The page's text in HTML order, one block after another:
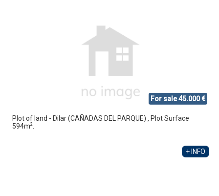
For sale 45.000 €
Plot of land - Dilar (CAÑADAS DEL PARQUE) , Plot Surface
594m2.
+ INFO